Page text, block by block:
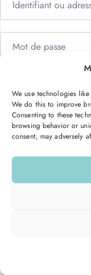
We use technologies
We do this to improve
Consenting to these
browsing behavior or
consent, may adversely